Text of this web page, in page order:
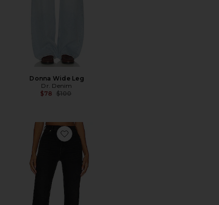
Donna Wide Leg
Dr. Denim
$78 Previous price:
$100
Favorite Moxy Straight Jeans